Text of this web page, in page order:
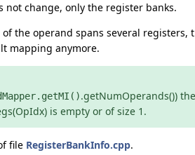
not change, only the register banks.
the operand spans several registers,
mapping anymore.
.getNumOperands())
is empty or of size 1.
file RegisterBankInfo.cpp.